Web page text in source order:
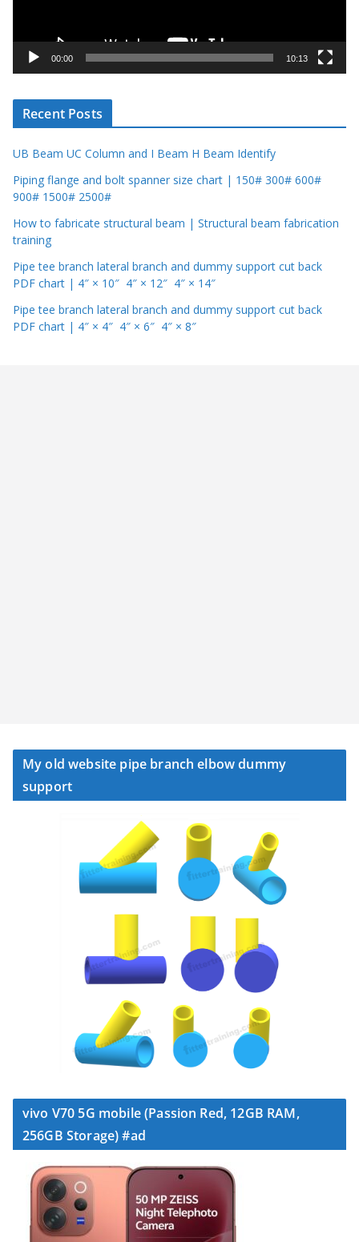
e
00:00 10:13
Recent Posts
UB Beam UC Column and I Beam H Beam Identify
Piping flange and bolt spanner size chart | 150# 300# 600#
900# 1500# 2500#
How to fabricate structural beam | Structural beam fabrication
training
Pipe tee branch lateral branch and dummy support cut back
PDF chart | 4″ × 10″ 4″ × 12″ 4″ × 14″
Pipe tee branch lateral branch and dummy support cut back
PDF chart | 4″ × 4″ 4″ × 6″ 4″ × 8″
My old website pipe branch elbow dummy
support
vivo V70 5G mobile (Passion Red, 12GB RAM,
256GB Storage) #ad